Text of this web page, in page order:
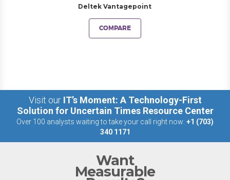
Deltek Vantagepoint
COMPARE
Visit our IT’s Moment: A Technology-First
Solution for Uncertain Times Resource Center
Over 100 analysts waiting to take your call right now: +1 (703)
340 1171
Want
Measurable